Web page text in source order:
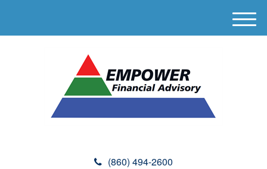
(860) 494-2600
M
e